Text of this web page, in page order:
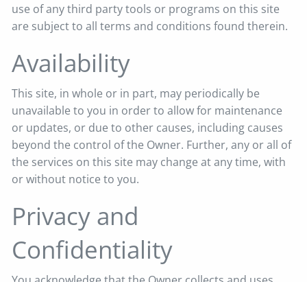
use of any third party tools or programs on this site
are subject to all terms and conditions found therein.
Availability
This site, in whole or in part, may periodically be
unavailable to you in order to allow for maintenance
or updates, or due to other causes, including causes
beyond the control of the Owner. Further, any or all of
the services on this site may change at any time, with
or without notice to you.
Privacy and
Confidentiality